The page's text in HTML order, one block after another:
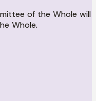
of the Whole will
Whole.